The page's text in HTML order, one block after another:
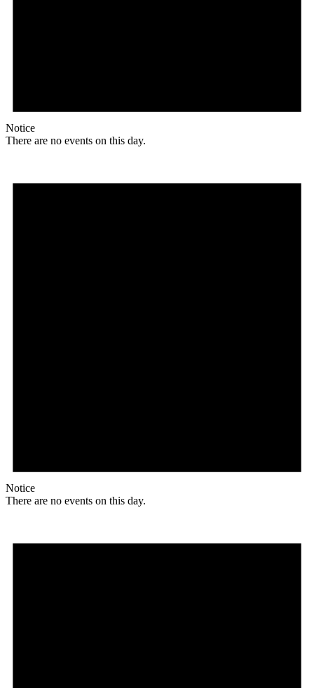
Notice
There are no events on this day.
Notice
There are no events on this day.